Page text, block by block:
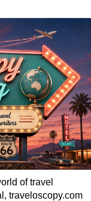
of travel
traveloscopy.com